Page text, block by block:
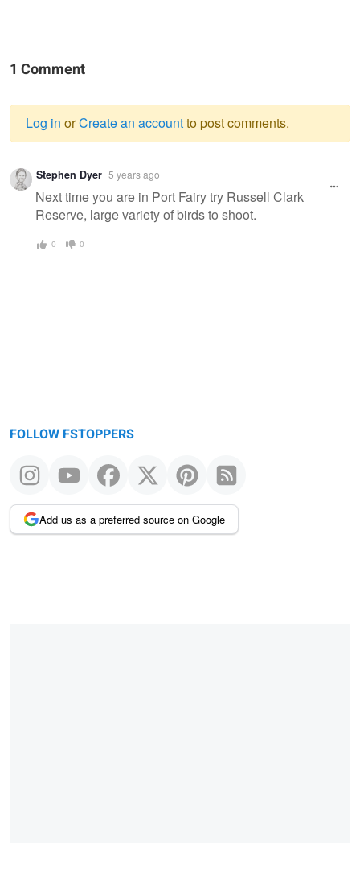
1 Comment
Warning
message
Log in orCreate an accountto post comments.
Stephen Dyer 5 years ago
Next time you are in Port Fairy try Russell Clark
Reserve, large variety of birds to shoot.
0 0
FOLLOW FSTOPPERS
Add us as a preferred source on Google